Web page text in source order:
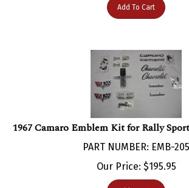
1967 Camaro Emblem Kit for Rally
PART NUMBER: EMB-205
Our Price:$ 195.95
Add To Cart